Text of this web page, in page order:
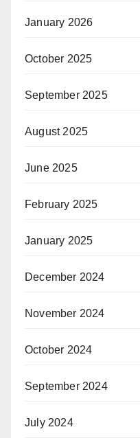
January 2026
October 2025
September 2025
August 2025
June 2025
February 2025
January 2025
December 2024
November 2024
October 2024
September 2024
July 2024